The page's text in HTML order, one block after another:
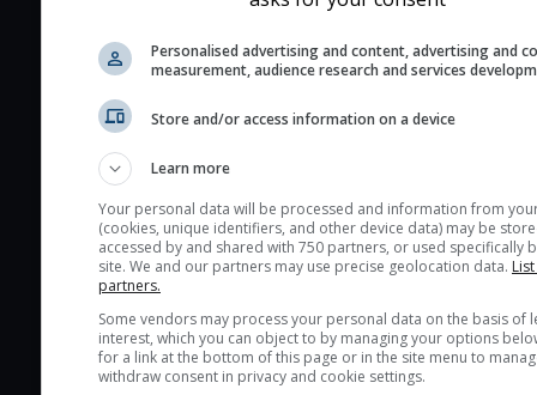
the seeing indexes and
The estimated seeing
(excellent) seeing
layers in the atmosphere.
Cloud cover ranges from
very low clouds are not
here (see pictocast for
High jetstream speeds
Personalised advertising and content, advertising and
measurement, audience research and services
Store and/or access information on a device
Learn more
Your personal data will be processed and information from
(cookies, unique identifiers, and other device data) may be
accessed by and shared with 750 partners, or used specifically
site. We and our partners may use precise geolocation data.
partners.
Some vendors may process your personal data on the basis of
interest, which you can object to by managing your options
for a link at the bottom of this page or in the site menu to
withdraw consent in privacy and cookie settings.